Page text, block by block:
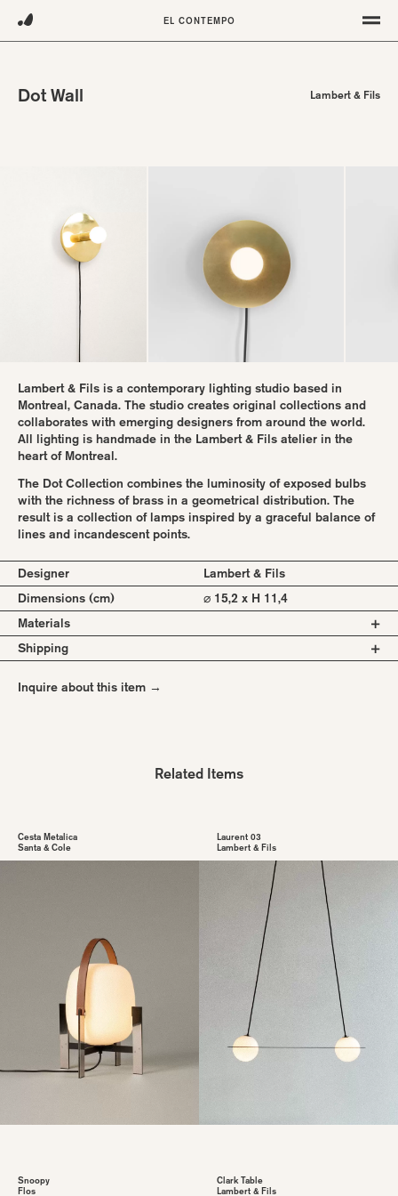
EL CONTEMPO
Furniture
Lighting
About
Terms
Dot Wall Lambert & Fils
Lambert & Fils is a contemporary lighting studio based in
Montreal, Canada. The studio creates original collections and
collaborates with emerging designers from around the world.
All lighting is handmade in the Lambert & Fils atelier in the
heart of Montreal.
The Dot Collection combines the luminosity of exposed bulbs
with the richness of brass in a geometrical distribution. The
result is a collection of lamps inspired by a graceful balance of
lines and incandescent points.
Designer
Lambert & Fils
Dimensions (cm)
⌀ 15,2 x H 11,4
Materials
brass or powder coated steel body
milk glass globes
vinyl cord
Shipping
standard lead time of 4 weeks. Please request a quote to know
Inquire about this item →
Related Items
Cesta Metalica
Santa & Cole
Laurent 03
Lambert & Fils
Snoopy
Flos
Clark Table
Lambert & Fils